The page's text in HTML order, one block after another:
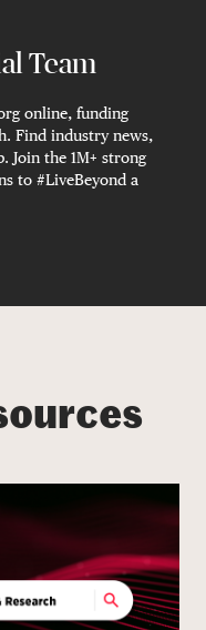
Team
online, funding
Find industry news,
Join the 1M+ strong
to #LiveBeyond a